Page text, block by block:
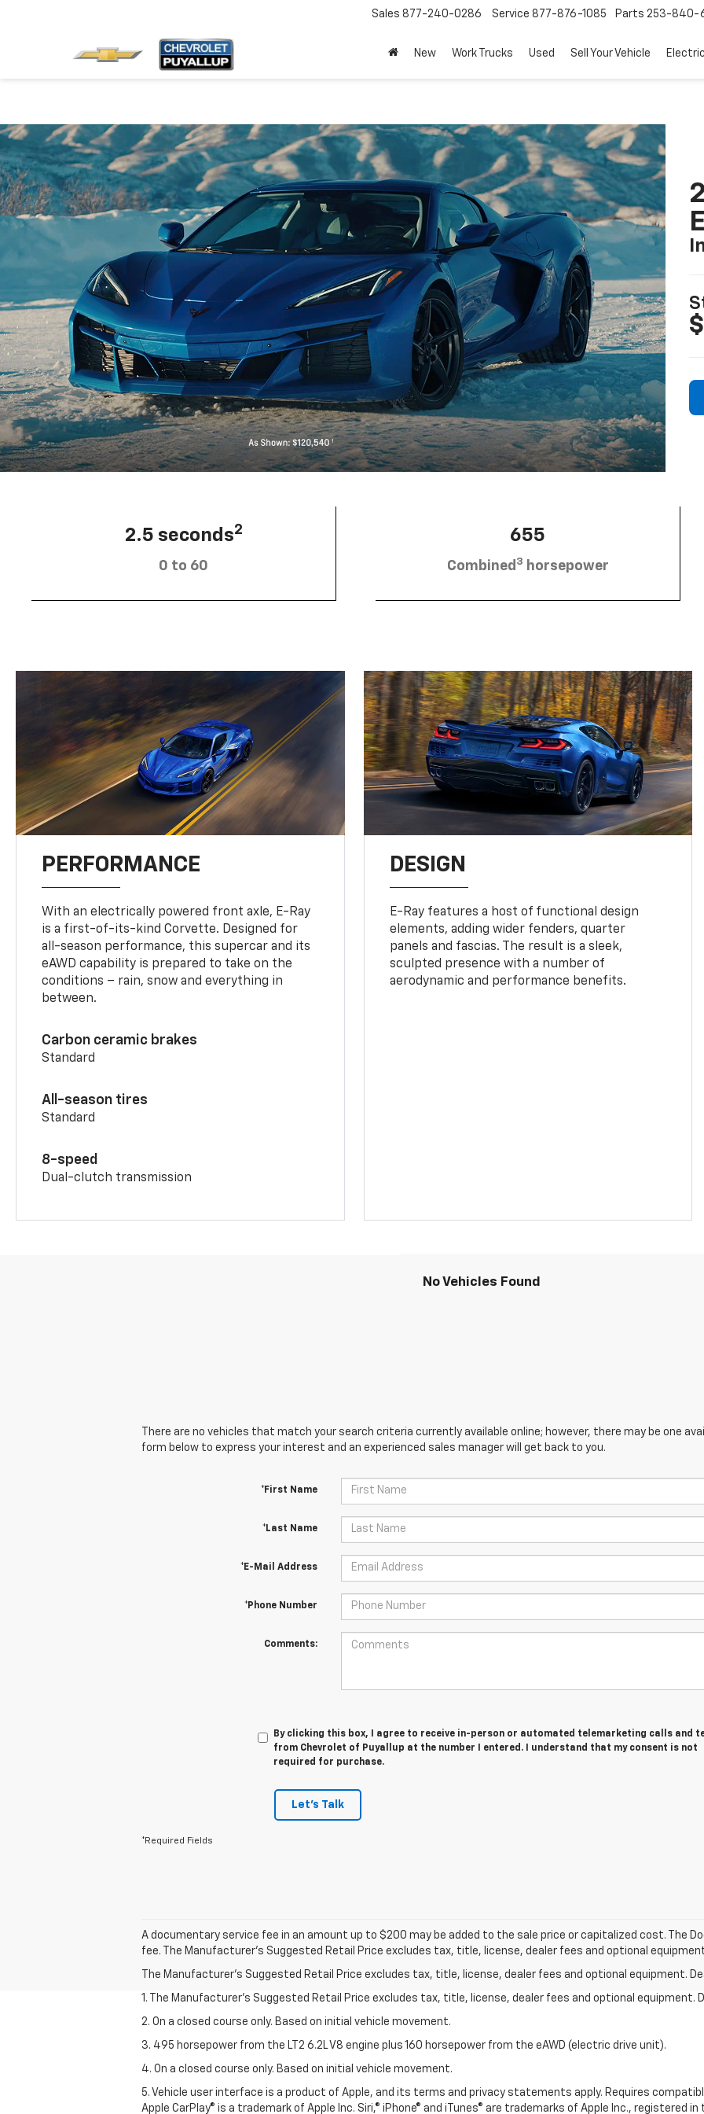
Sales 877-240-0286 Service 877-876-1085 Parts 253-840-
New Work Trucks Used Sell Your Vehicle
2.5 seconds2
0 to 60
655
Combined 3 horsepower
PERFORMANCE
With an electrically powered front axle, E-Ray
is a first-of-its-kind Corvette. Designed for
all-season performance, this supercar and its
eAWD capability is prepared to take on the
conditions – rain, snow and everything in
between.
Carbon ceramic brakes
Standard
All-season tires
Standard
8-speed
Dual-clutch transmission
DESIGN
E-Ray features a host of functional design
elements, adding wider fenders, quarter
panels and fascias. The result is a sleek,
sculpted presence with a number of
aerodynamic and performance benefits.
No Vehicles Found
There are no vehicles that match your search criteria currently available online; however, there may be one
form below to express your interest and an experienced sales manager will get back to you.
*First Name
*Last Name
*E-Mail Address
*Phone Number
Comments:
By clicking this box, I agree to receive in-person or automated telemarketing calls and
from Chevrolet of Puyallup at the number I entered. I understand that my consent is not
required for purchase.
Let's Talk
*Required Fields
A documentary service fee in an amount up to $200 may be added to the sale price or capitalized cost. The
fee. The Manufacturer's Suggested Retail Price excludes tax, title, license, dealer fees and optional
The Manufacturer's Suggested Retail Price excludes tax, title, license, dealer fees and optional equipment.
1. The Manufacturer’s Suggested Retail Price excludes tax, title, license, dealer fees and optional equipment.
2. On a closed course only. Based on initial vehicle movement.
3. 495 horsepower from the LT2 6.2L V8 engine plus 160 horsepower from the eAWD (electric drive unit).
4. On a closed course only. Based on initial vehicle movement.
5. Vehicle user interface is a product of Apple, and its terms and privacy statements apply. Requires
Apple CarPlay® is a trademark of Apple Inc. Siri,® iPhone® and iTunes® are trademarks of Apple Inc., registered